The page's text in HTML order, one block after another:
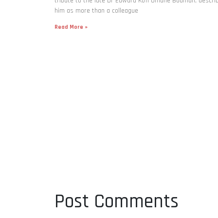
him as more than a colleague
Read More »
Post Comments